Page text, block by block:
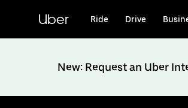
content
Uber Ride Drive
New: Request an Uber